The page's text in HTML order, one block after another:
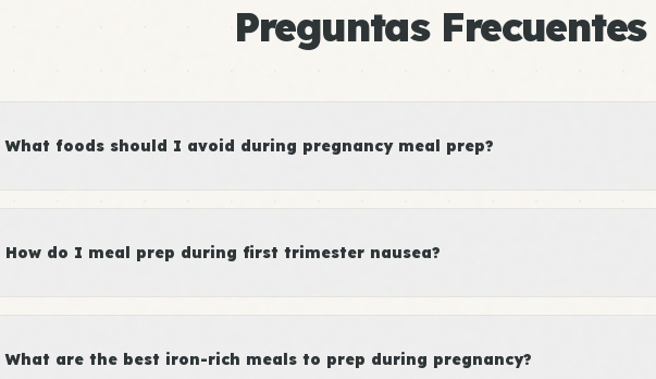
Preguntas Frecuentes
What foods should I avoid during pregnancy meal prep?
How do I meal prep during first trimester nausea?
What are the best iron-rich meals to prep during pregnancy?